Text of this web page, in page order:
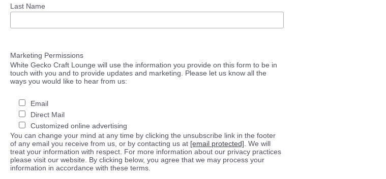
Last Name
Marketing Permissions
White Gecko Craft Lounge will use the information you provide on this form to be in
touch with you and to provide updates and marketing. Please let us know all the
ways you would like to hear from us:
Email
Direct Mail
Customized online advertising
You can change your mind at any time by clicking the unsubscribe link in the footer
of any email you receive from us, or by contacting us at [email protected] . We will
treat your information with respect. For more information about our privacy practices
please visit our website. By clicking below, you agree that we may process your
information in accordance with these terms.